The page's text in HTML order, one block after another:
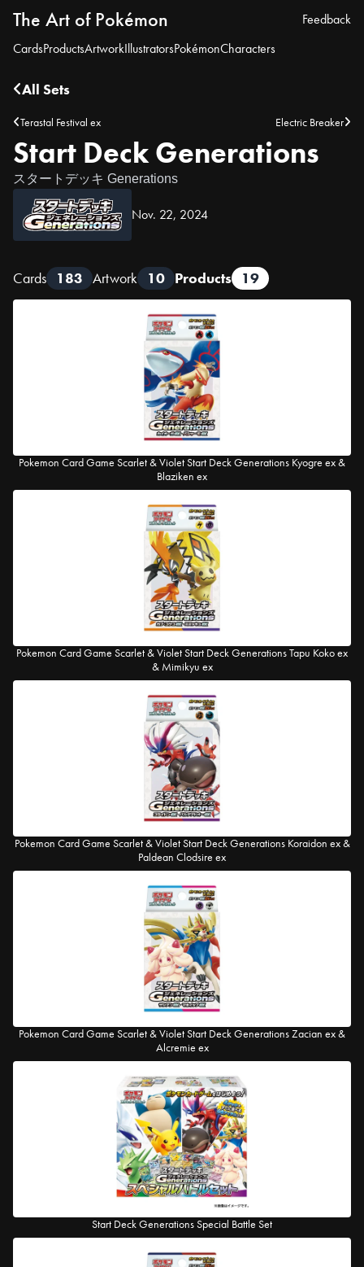
The Art of Pokémon
CardsProductsArtworkIllustratorsPokémonCharacters
Feedback
All Sets
Terastal Festival ex Electric Breaker
Start Deck Generations
スタートデッキ Generations
Nov. 22, 2024
Cards 183 Artwork 10 Products 19
Pokemon Card Game Scarlet & Violet Start Deck Generations Kyogre ex &
Blaziken ex
Pokemon Card Game Scarlet & Violet Start Deck Generations Tapu Koko ex
& Mimikyu ex
Pokemon Card Game Scarlet & Violet Start Deck Generations Koraidon ex &
Paldean Clodsire ex
Pokemon Card Game Scarlet & Violet Start Deck Generations Zacian ex &
Alcremie ex
Start Deck Generations Special Battle Set